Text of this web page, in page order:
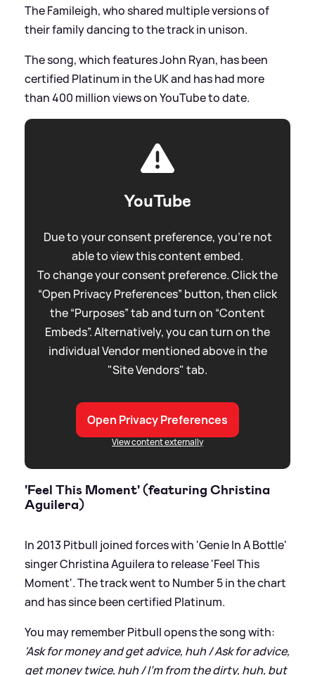
The Famileigh, who shared multiple versions of
their family dancing to the track in unison.
The song, which features John Ryan, has been
certified Platinum in the UK and has had more
than 400 million views on YouTube to date.
YouTube
Due to your consent preference, you're not
able to view this content embed.
To change your consent preference. Click the
“Open Privacy Preferences” button, then click
the “Purposes” tab and turn on “Content
Embeds”. Alternatively, you can turn on the
individual Vendor mentioned above in the
"Site Vendors" tab.
Open Privacy Preferences
View content externally
'Feel This Moment' (featuring Christina
Aguilera)
In 2013 Pitbull joined forces with 'Genie In A Bottle'
singer Christina Aguilera to release 'Feel This
Moment'. The track went to Number 5 in the chart
and has since been certified Platinum.
You may remember Pitbull opens the song with:
'Ask for money and get advice, huh / Ask for advice,
get money twice, huh / I'm from the dirty, huh, but